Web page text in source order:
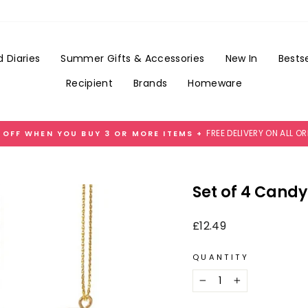
Diaries Summer Gifts & Accessories New In
Recipient
Brands Homeware
Pause
OFF WHEN YOU BUY 3 OR MORE ITEMS + FREE DELIVERY ON ALL
Set of 4
Regular
£12.49
QUANTITY
− +
£3.99